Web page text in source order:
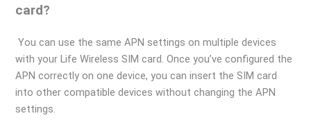
card?
You can use the same APN settings on multiple devices
with your Life Wireless SIM card. Once you’ve configured the
APN correctly on one device, you can insert the SIM card
into other compatible devices without changing the APN
settings.